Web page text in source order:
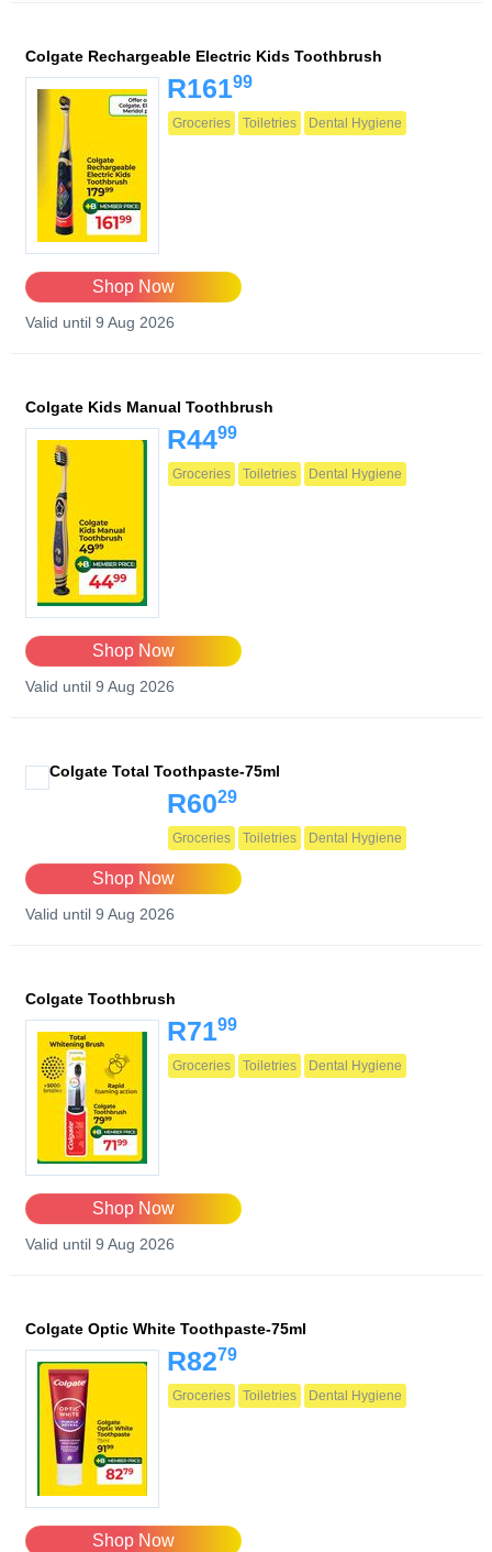
Colgate Rechargeable Electric Kids Toothbrush
R16199
Groceries Toiletries Dental Hygiene
Shop Now
Valid until 9 Aug 2026
Colgate Kids Manual Toothbrush
R4499
Groceries Toiletries Dental Hygiene
Shop Now
Valid until 9 Aug 2026
Colgate Total Toothpaste-75ml
R6029
Groceries Toiletries Dental Hygiene
Shop Now
Valid until 9 Aug 2026
Colgate Toothbrush
R7199
Groceries Toiletries Dental Hygiene
Shop Now
Valid until 9 Aug 2026
Colgate Optic White Toothpaste-75ml
R8279
Groceries Toiletries Dental Hygiene
Shop Now